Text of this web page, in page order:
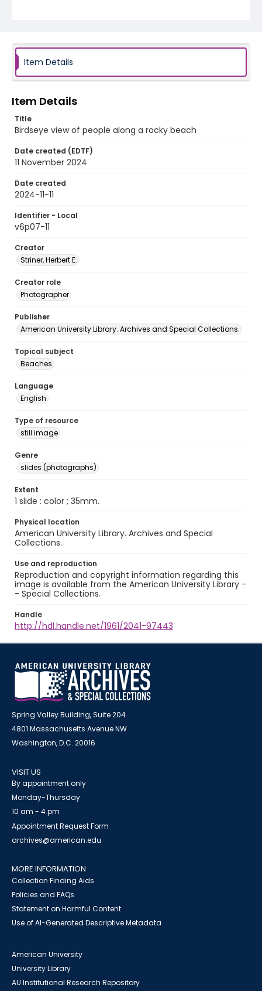
Item Details
Item Details
Title
Birdseye view of people along a rocky beach
Date created (EDTF)
11 November 2024
Date created
2024-11-11
Identifier - Local
v6p07-11
Creator
Striner, Herbert E.
Creator role
Photographer
Publisher
American University Library. Archives and Special Collections.
Topical subject
Beaches
Language
English
Type of resource
still image
Genre
slides (photographs)
Extent
1 slide : color ; 35mm.
Physical location
American University Library. Archives and Special
Collections.
Use and reproduction
Reproduction and copyright information regarding this
image is available from the American University Library -
- Special Collections.
Handle
http://hdl.handle.net/1961/2041-97443
Spring Valley Building, Suite 204
4801 Massachusetts Avenue NW
Washington, D.C. 20016
VISIT US
By appointment only
Monday-Thursday
10 am - 4 pm
Appointment Request Form
archives@american.edu
MORE INFORMATION
Collection Finding Aids
Policies and FAQs
Statement on Harmful Content
Use of AI-Generated Descriptive Metadata
American University
University Library
AU Institutional Research Repository